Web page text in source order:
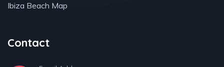
Ibiza Beach Map
Contact